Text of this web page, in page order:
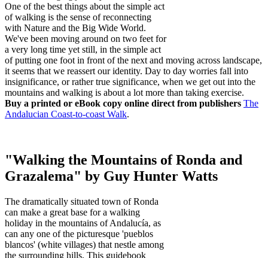
One of the best things about the simple act
of walking is the sense of reconnecting
with Nature and the Big Wide World.
We've been moving around on two feet for
a very long time yet still, in the simple act
of putting one foot in front of the next and moving across landscape,
it seems that we reassert our identity. Day to day worries fall into
insignificance, or rather true significance, when we get out into the
mountains and walking is about a lot more than taking exercise.
Buy a printed or eBook copy online direct from publishers The
Andalucian Coast-to-coast Walk.
"Walking the Mountains of Ronda and
Grazalema" by Guy Hunter Watts
The dramatically situated town of Ronda
can make a great base for a walking
holiday in the mountains of Andalucía, as
can any one of the picturesque 'pueblos
blancos' (white villages) that nestle among
the surrounding hills. This guidebook